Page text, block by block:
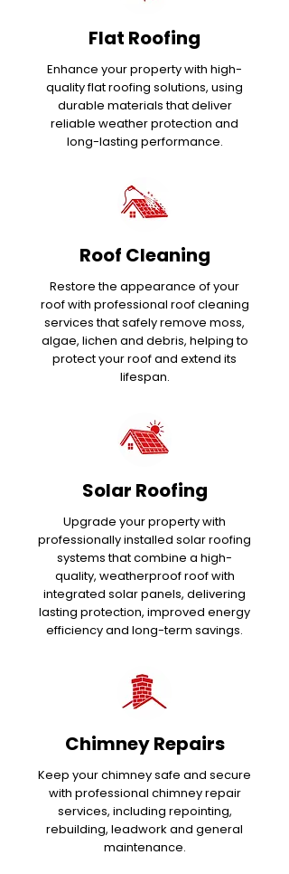
Flat Roofing
Enhance your property with high-
quality flat roofing solutions, using
durable materials that deliver
reliable weather protection and
long-lasting performance.
Roof Cleaning
Restore the appearance of your
roof with professional roof cleaning
services that safely remove moss,
algae, lichen and debris, helping to
protect your roof and extend its
lifespan.
Solar Roofing
Upgrade your property with
professionally installed solar roofing
systems that combine a high-
quality, weatherproof roof with
integrated solar panels, delivering
lasting protection, improved energy
efficiency and long-term savings.
Chimney Repairs
Keep your chimney safe and secure
with professional chimney repair
services, including repointing,
rebuilding, leadwork and general
maintenance.